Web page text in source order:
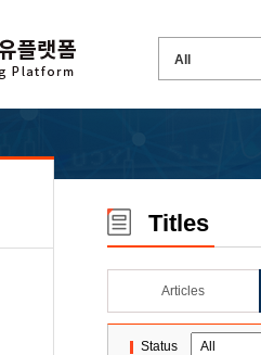
Titles
Articles
Status